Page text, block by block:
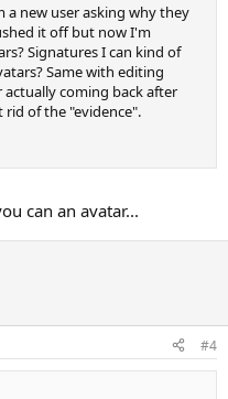
a new user asking why they
it off but now I'm
Signatures I can kind of
Same with editing
actually coming back after
of the "evidence".
can an avatar...
#4